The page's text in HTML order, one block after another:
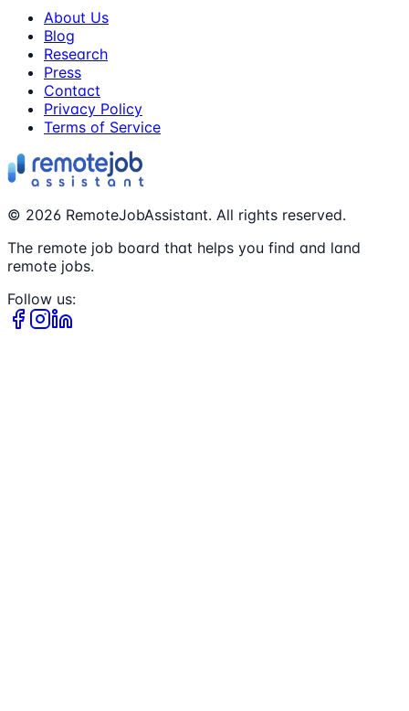
About Us
Blog
Research
Press
Contact
Privacy Policy
Terms of Service
© 2026 RemoteJobAssistant. All rights reserved.
The remote job board that helps you find and land
remote jobs.
Follow us: